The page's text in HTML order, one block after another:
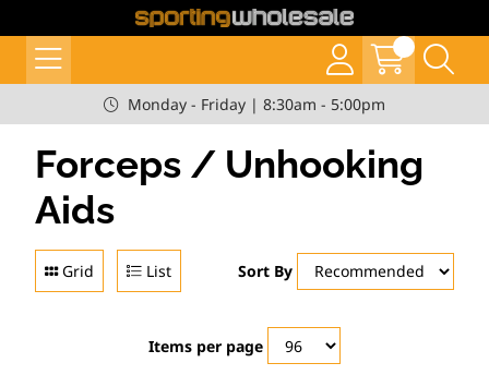
Monday - Friday | 8:30am - 5:00pm
Forceps / Unhooking
Aids
Grid List Sort By
Items per page